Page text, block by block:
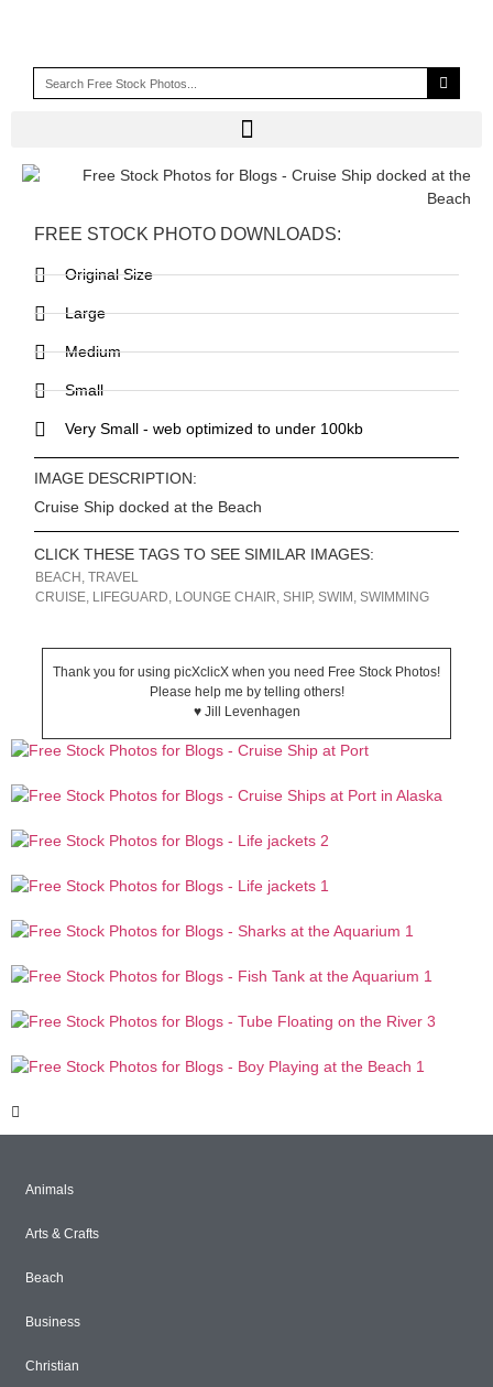
FREE STOCK PHOTO DOWNLOADS:
Original Size
Large
Medium
Small
Very Small - web optimized to under 100kb
IMAGE DESCRIPTION:
Cruise Ship docked at the Beach
CLICK THESE TAGS TO SEE SIMILAR IMAGES:
BEACH , TRAVEL
CRUISE, LIFEGUARD, LOUNGE CHAIR, SHIP, SWIM , SWIMMING
Thank you for using picXclicX when you need Free Stock Photos!
Please help me by telling others!
♥ Jill Levenhagen
Animals
Arts & Crafts
Beach
Business
Christian